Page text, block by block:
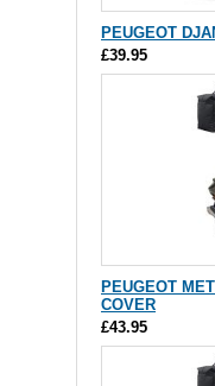
PEUGEOT
£39.95
PEUGEOT
COVER
£43.95